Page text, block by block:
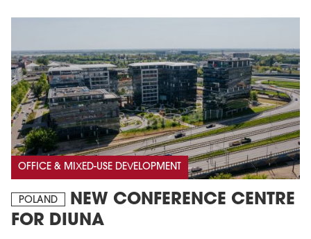
OFFICE & MIXED-USE DEVELOPMENT
POLAND
NEW CONFERENCE CENTRE
FOR DIUNA